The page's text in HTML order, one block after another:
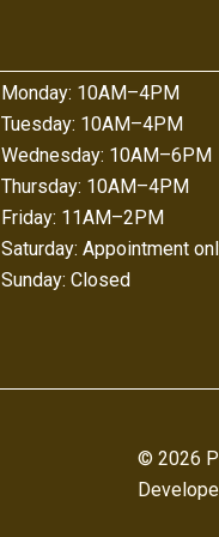
Monday: 10AM–4PM
Tuesday: 10AM–4PM
Wednesday: 10AM–6PM
Thursday: 10AM–4PM
Friday: 11AM–2PM
Saturday: Appointment
Sunday: Closed
© 2026